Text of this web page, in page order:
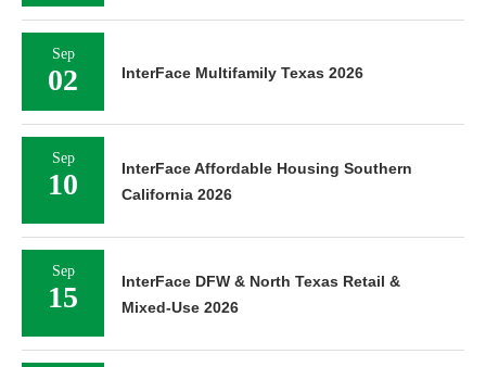
Sep
02 InterFace Multifamily Texas 2026
Sep
10
InterFace Affordable Housing Southern
California 2026
Sep
15
InterFace DFW & North Texas Retail &
Mixed-Use 2026